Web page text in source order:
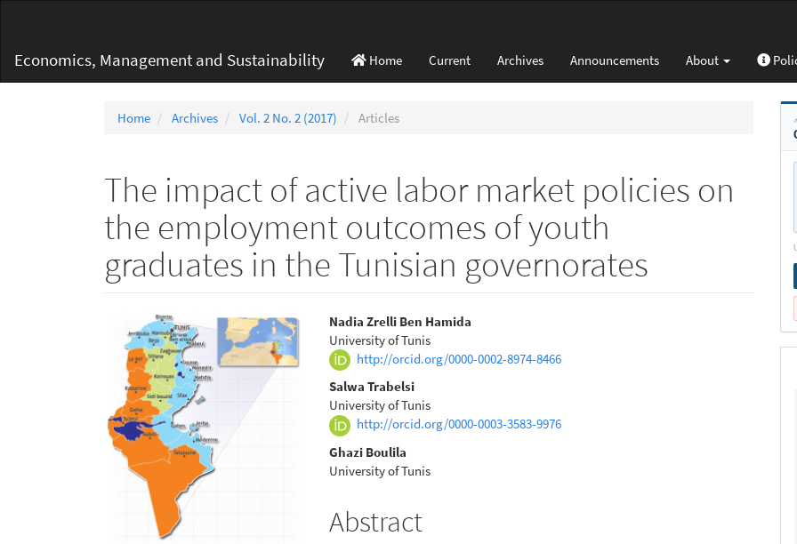
Content
Sidebar
Economics, Management and Sustainability Home Current Archives Announcements About
Home Archives Vol. 2 No. 2 (2017) Articles
The impact of active labor market policies on
the employment outcomes of youth
graduates in the Tunisian governorates
Article
Sidebar
Main
Article
Content
Nadia Zrelli Ben Hamida
University of Tunis
http://orcid.org/0000-0002-8974-8466
Salwa Trabelsi
University of Tunis
http://orcid.org/0000-0003-3583-9976
Ghazi Boulila
University of Tunis
Abstract